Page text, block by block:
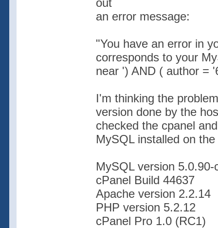
out
an error message:
"You have an error in
corresponds to your
near ') AND ( author =
I'm thinking the
version done by the
checked the cpanel
MySQL installed on
MySQL version
cPanel Build 44637
Apache version 2.2.14
PHP version 5.2.12
cPanel Pro 1.0 (RC1)